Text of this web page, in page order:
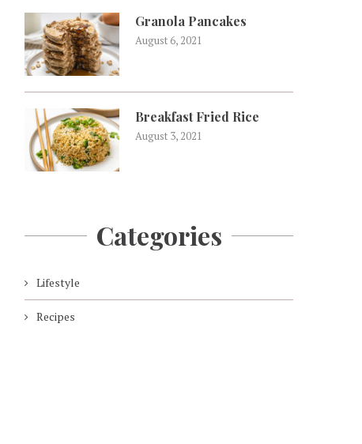
Granola Pancakes
August 6, 2021
Breakfast Fried Rice
August 3, 2021
Categories
Lifestyle
Recipes